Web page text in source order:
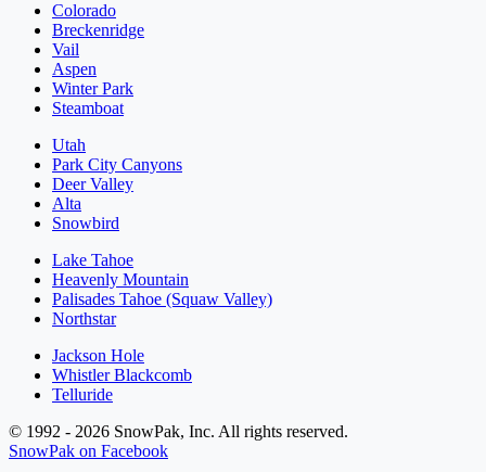
Colorado
Breckenridge
Vail
Aspen
Winter Park
Steamboat
Utah
Park City Canyons
Deer Valley
Alta
Snowbird
Lake Tahoe
Heavenly Mountain
Palisades Tahoe (Squaw Valley)
Northstar
Jackson Hole
Whistler Blackcomb
Telluride
© 1992 - 2026 SnowPak, Inc. All rights reserved.
SnowPak on Facebook